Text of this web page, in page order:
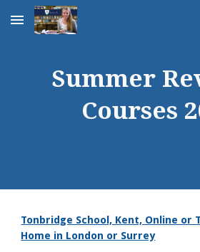
Skip to main content
Summer
Courses
Tonbridge School, Kent, Online or
Home in London or Surrey